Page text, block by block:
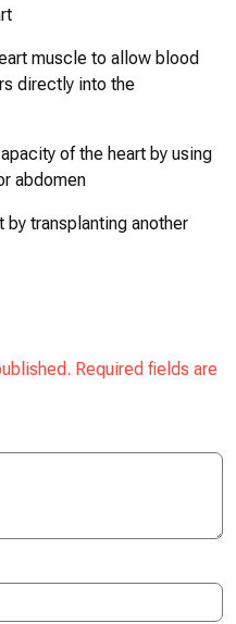
muscle to allow blood
directly into the
of the heart by using
abdomen
by transplanting another
Required fields are